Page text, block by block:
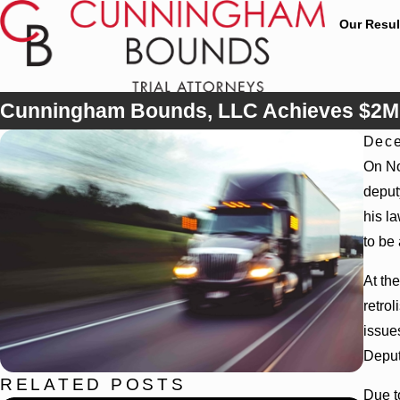
Our
Cunningham Bounds, LLC Achieves
On
his
to be
At
Due
RELATED POSTS